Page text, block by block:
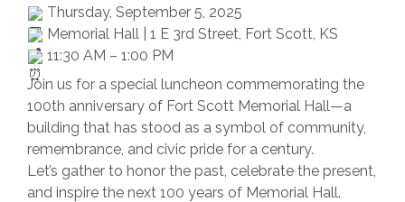
Thursday, September 5, 2025
Memorial Hall | 1 E 3rd Street, Fort Scott, KS
11:30 AM – 1:00 PM
Join us for a special luncheon commemorating the
100th anniversary of Fort Scott Memorial Hall—a
building that has stood as a symbol of community,
remembrance, and civic pride for a century.
Let’s gather to honor the past, celebrate the present,
and inspire the next 100 years of Memorial Hall.